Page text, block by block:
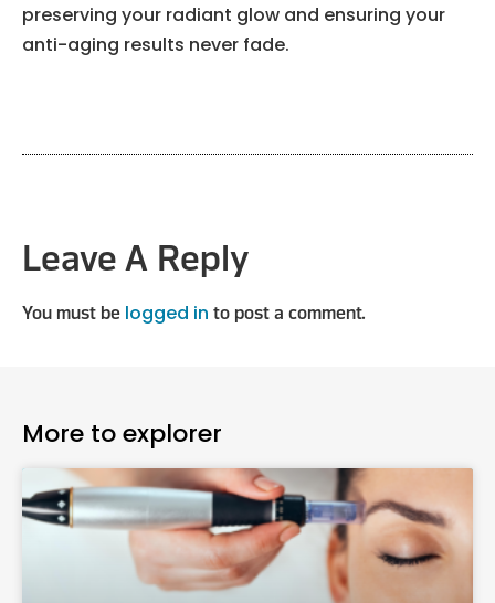
preserving your radiant glow and ensuring your
anti-aging results never fade.
Leave A Reply
You must be logged in to post a comment.
More to explorer